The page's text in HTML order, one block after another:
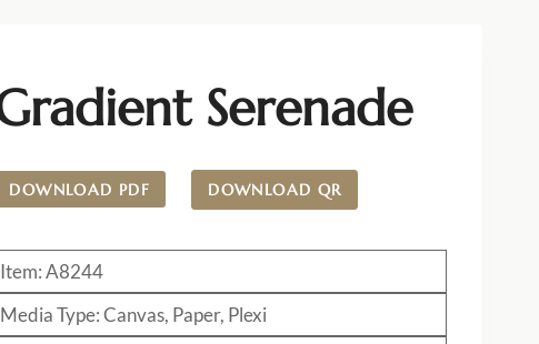
Serenade
DOWNLOAD PDF DOWNLOAD QR
Item: A8244
Media Type: Canvas, Paper, Plexi